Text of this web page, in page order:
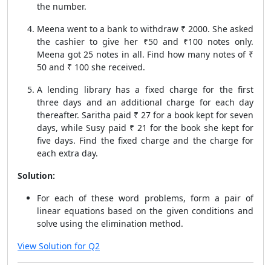
the number.
Meena went to a bank to withdraw ₹ 2000. She asked
the cashier to give her ₹50 and ₹100 notes only.
Meena got 25 notes in all. Find how many notes of ₹
50 and ₹ 100 she received.
A lending library has a fixed charge for the first
three days and an additional charge for each day
thereafter. Saritha paid ₹ 27 for a book kept for seven
days, while Susy paid ₹ 21 for the book she kept for
five days. Find the fixed charge and the charge for
each extra day.
Solution:
For each of these word problems, form a pair of
linear equations based on the given conditions and
solve using the elimination method.
View Solution for Q2